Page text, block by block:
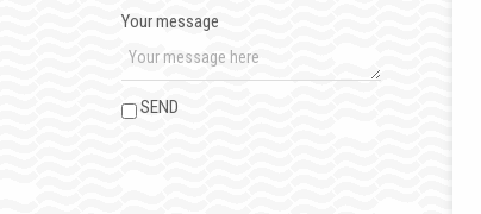
Your message
SEND